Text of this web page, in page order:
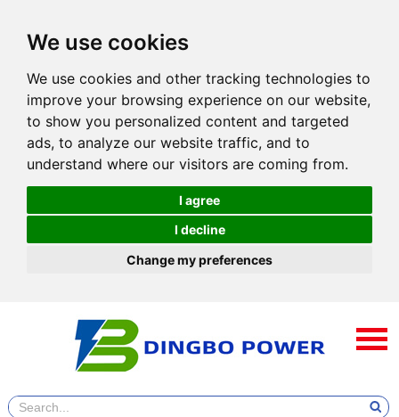
We use cookies
We use cookies and other tracking technologies to
improve your browsing experience on our website,
to show you personalized content and targeted
ads, to analyze our website traffic, and to
understand where our visitors are coming from.
I agree
I decline
Change my preferences